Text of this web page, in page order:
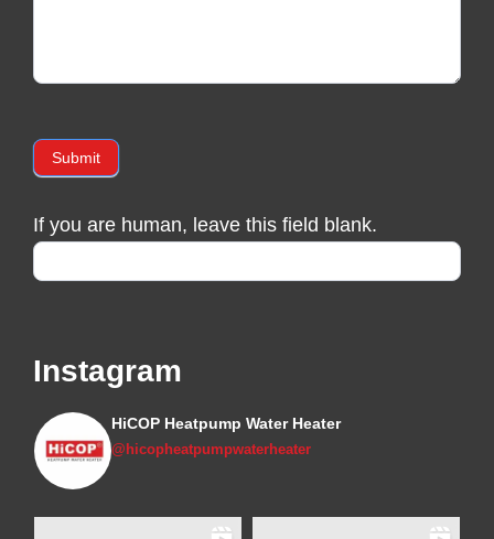
Submit
If you are human, leave this field blank.
Instagram
HiCOP Heatpump Water Heater
@hicopheatpumpwaterheater